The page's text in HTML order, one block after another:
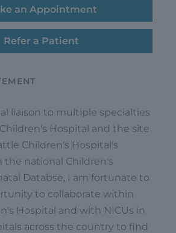
an Appointment
Refer a Patient
liaison to multiple specialties
Hospital and the site
Children's Hospital's
the national Children's
Databse, I am fortunate to
to collaborate within
Hospital and with NICUs in
across the country to find